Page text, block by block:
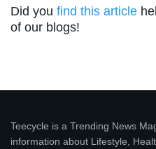
Did you find this article
of our blogs!
Teecycle is a Trending News
information about Lifestyle,